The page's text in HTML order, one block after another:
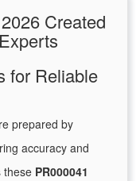
Created
for Reliable
prepared by
accuracy and
these PR000041